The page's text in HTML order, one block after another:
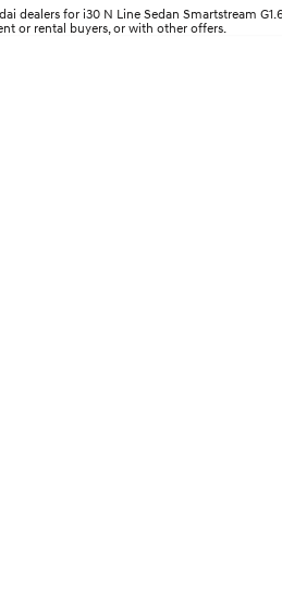
dealers for i30 N Line Sedan Smartstream
or rental buyers, or with other offers.